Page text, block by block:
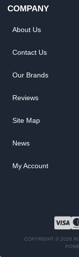
COMPANY
About Us
Contact Us
Our Brands
Reviews
Site Map
News
My Account
COPYRIGHT © 2026